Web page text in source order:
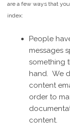
are a few ways that
index:
People
messages
something
hand. We
content
order to
content.